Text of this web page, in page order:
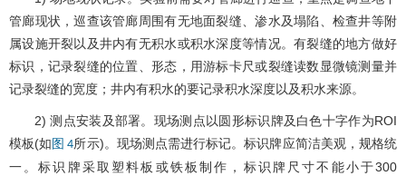
管廊现状，巡查该管廊周围有无地面裂缝、渗水及塌陷、检查井等附
属设施开裂以及井内有无积水或积水深度等情况。有裂缝的地方做好
标识，记录裂缝的位置、形态，用游标卡尺或裂缝读数显微镜测量并
记录裂缝的宽度；井内有积水的要记录积水深度以及积水来源。
2) 测点安装及部署。现场测点以圆形标识牌及白色十字作为ROI
模板(如 图 4所示)。现场测点需进行标记。标识牌应简洁美观，规格统
一。标识牌采取塑料板或铁板制作，标识牌尺寸不能小于300